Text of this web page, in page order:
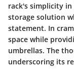
rack's simplicity
storage solution
statement. In
space while
umbrellas. The
underscoring its